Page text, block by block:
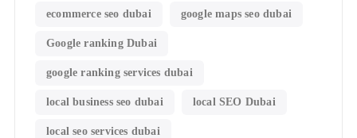
ecommerce seo dubai google maps seo dubai
Google ranking Dubai
google ranking services dubai
local business seo dubai local SEO Dubai
local seo services dubai